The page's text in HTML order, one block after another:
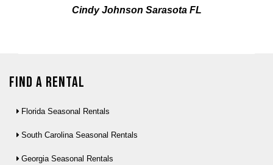
Cindy Johnson Sarasota FL
Find a Rental
Florida Seasonal Rentals
South Carolina Seasonal Rentals
Georgia Seasonal Rentals